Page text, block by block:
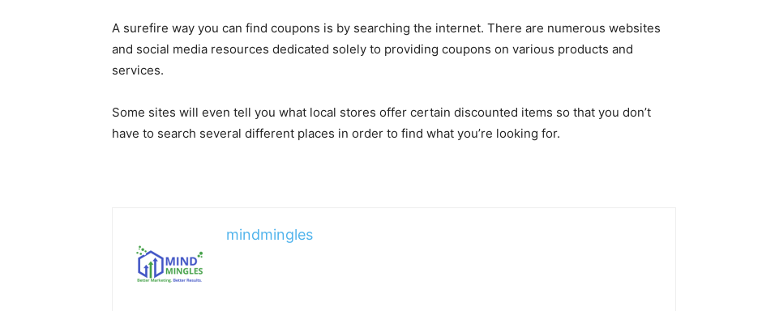
A surefire way you can find coupons is by searching the internet. There are numerous websites
and social media resources dedicated solely to providing coupons on various products and
services.
Some sites will even tell you what local stores offer certain discounted items so that you don’t
have to search several different places in order to find what you’re looking for.
mindmingles